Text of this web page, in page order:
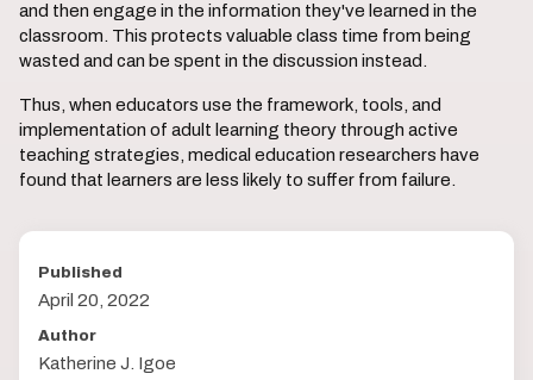
and then engage in the information they've learned in the
classroom. This protects valuable class time from being
wasted and can be spent in the discussion instead.
Thus, when educators use the framework, tools, and
implementation of adult learning theory through active
teaching strategies, medical education researchers have
found that learners are less likely to suffer from failure.
Published
April 20, 2022
Author
Katherine J. Igoe